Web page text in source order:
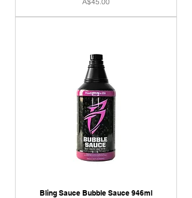
Bling Sauce Bubble Sauce 946ml